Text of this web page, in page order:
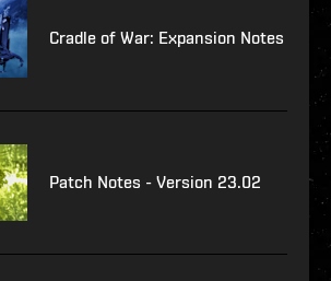
Cradle of War: Expansion Notes
Patch Notes - Version 23.02